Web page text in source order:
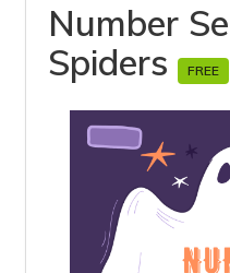
Number
Spiders
FREE